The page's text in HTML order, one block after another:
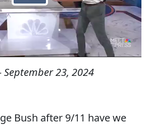
September 23, 2024
Bush after 9/11 have we